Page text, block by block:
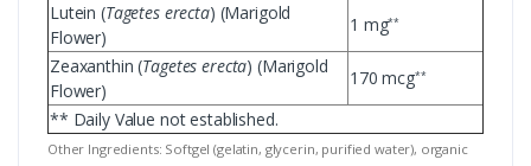
Lutein (Tagetes erecta) (Marigold
Flower)
1 mg**
Zeaxanthin (Tagetes erecta) (Marigold
Flower)
170 mcg**
** Daily Value not established.
Other Ingredients: Softgel (gelatin, glycerin, purified water), organic